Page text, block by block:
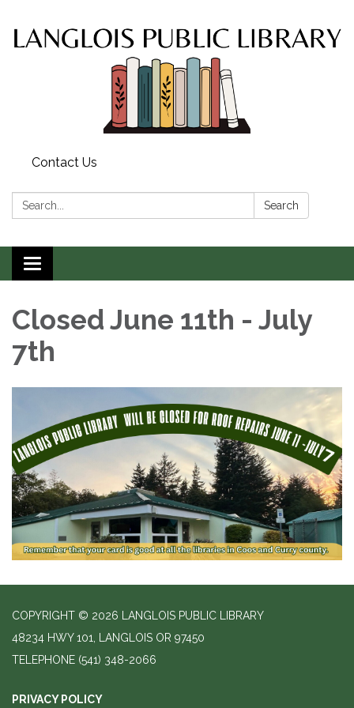
Contact Us
Search: Search
Toggle
navigation
Closed June 11th - July
7th
COPYRIGHT © 2026 LANGLOIS PUBLIC LIBRARY
48234 HWY 101, LANGLOIS OR 97450
TELEPHONE (541) 348-2066
PRIVACY POLICY